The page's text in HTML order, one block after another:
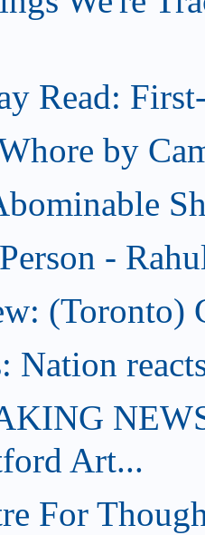
Read:
by
-
(Toronto)
Nation
Art...
For